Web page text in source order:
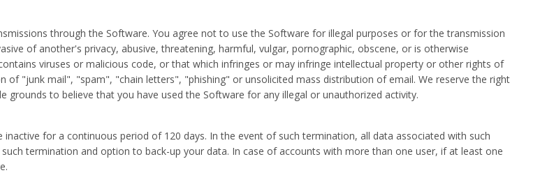
through the Software. You agree not to use the Software for illegal purposes or for the transmission
of another's privacy, abusive, threatening, harmful, vulgar, pornographic, obscene, or is otherwise
viruses or malicious code, or that which infringes or may infringe intellectual property or other rights of
"junk mail", "spam", "chain letters", "phishing" or unsolicited mass distribution of email. We reserve the right
to believe that you have used the Software for any illegal or unauthorized activity.
for a continuous period of 120 days. In the event of such termination, all data associated with such
termination and option to back-up your data. In case of accounts with more than one user, if at least one